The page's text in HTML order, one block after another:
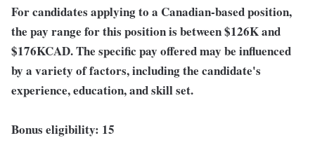
For candidates applying to a Canadian-based position,
the pay range for this position is between $126Kand
$176KCAD. The specific pay offered may be influenced
by a variety of factors, including the candidate's
experience, education, and skill set.
Bonus eligibility: 15